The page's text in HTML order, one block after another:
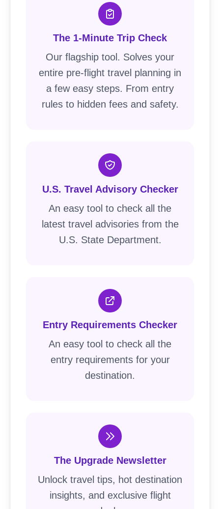
The 1-Minute Trip Check
Our flagship tool. Solves your
entire pre-flight travel planning in
a few easy steps. From entry
rules to hidden fees and safety.
U.S. Travel Advisory Checker
An easy tool to check all the
latest travel advisories from the
U.S. State Department.
Entry Requirements Checker
An easy tool to check all the
entry requirements for your
destination.
The Upgrade Newsletter
Unlock travel tips, hot destination
insights, and exclusive flight